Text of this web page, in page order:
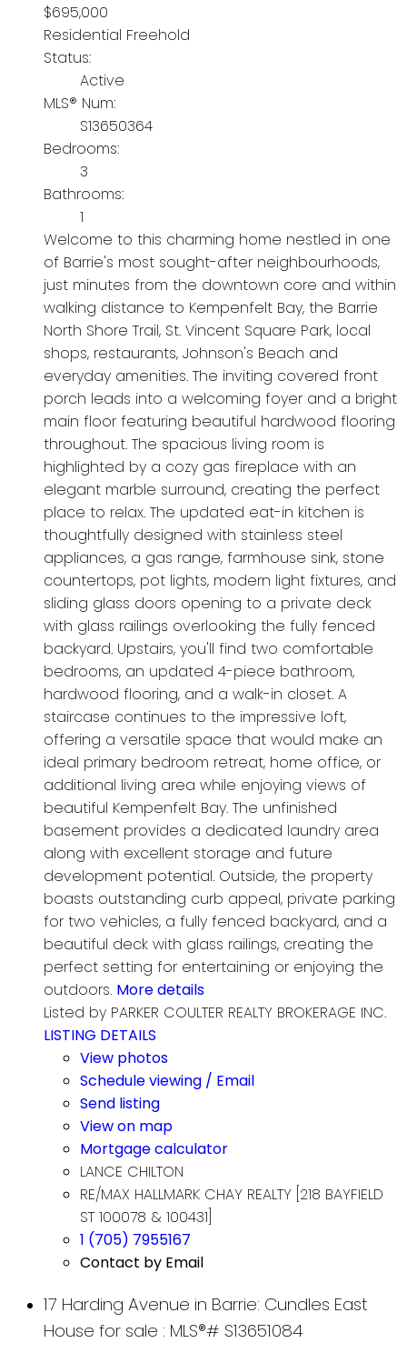
$695,000
Residential Freehold
Status:
Active
MLS® Num:
S13650364
Bedrooms:
3
Bathrooms:
1
Welcome to this charming home nestled in one
of Barrie's most sought-after neighbourhoods,
just minutes from the downtown core and within
walking distance to Kempenfelt Bay, the Barrie
North Shore Trail, St. Vincent Square Park, local
shops, restaurants, Johnson's Beach and
everyday amenities. The inviting covered front
porch leads into a welcoming foyer and a bright
main floor featuring beautiful hardwood flooring
throughout. The spacious living room is
highlighted by a cozy gas fireplace with an
elegant marble surround, creating the perfect
place to relax. The updated eat-in kitchen is
thoughtfully designed with stainless steel
appliances, a gas range, farmhouse sink, stone
countertops, pot lights, modern light fixtures, and
sliding glass doors opening to a private deck
with glass railings overlooking the fully fenced
backyard. Upstairs, you'll find two comfortable
bedrooms, an updated 4-piece bathroom,
hardwood flooring, and a walk-in closet. A
staircase continues to the impressive loft,
offering a versatile space that would make an
ideal primary bedroom retreat, home office, or
additional living area while enjoying views of
beautiful Kempenfelt Bay. The unfinished
basement provides a dedicated laundry area
along with excellent storage and future
development potential. Outside, the property
boasts outstanding curb appeal, private parking
for two vehicles, a fully fenced backyard, and a
beautiful deck with glass railings, creating the
perfect setting for entertaining or enjoying the
outdoors. More details
Listed by PARKER COULTER REALTY BROKERAGE INC.
LISTING DETAILS
View photos
Schedule viewing / Email
Send listing
View on map
Mortgage calculator
LANCE CHILTON
RE/MAX HALLMARK CHAY REALTY [218 BAYFIELD
ST 100078 & 100431]
1 (705) 7955167
Contact by Email
17 Harding Avenue in Barrie: Cundles East
House for sale : MLS®# S13651084